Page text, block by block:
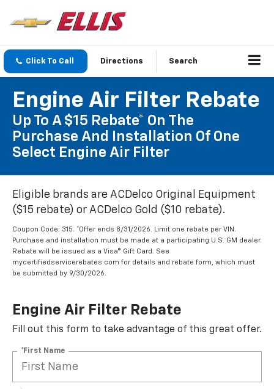
Click To Call Directions Search
Engine Air Filter Rebate
Up To A $15 Rebate* On The
Purchase And Installation Of One
Select Engine Air Filter
Eligible brands are ACDelco Original Equipment
($15 rebate) or ACDelco Gold ($10 rebate).
Coupon Code: 315. *Offer ends 8/31/2026. Limit one rebate per VIN.
Purchase and installation must be made at a participating U.S. GM dealer.
Rebate will be issued as a Visa® Gift Card. See
mycertifiedservicerebates.com for details and rebate form, which must
be submitted by 9/30/2026.
Engine Air Filter Rebate
Fill out this form to take advantage of this great offer.
*First Name